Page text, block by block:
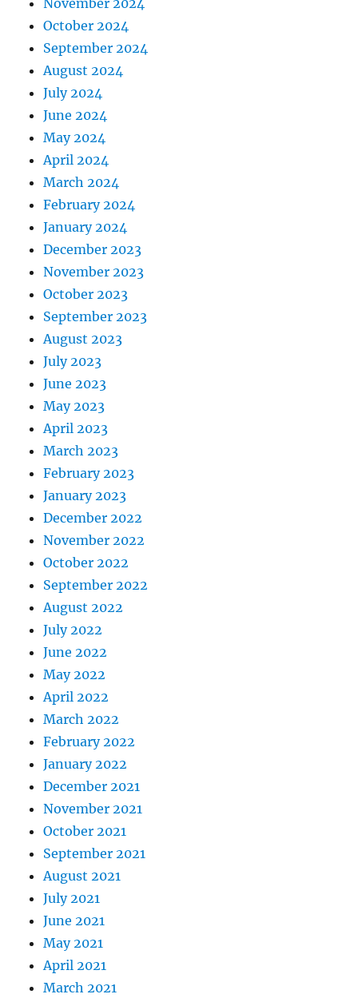
November 2024
October 2024
September 2024
August 2024
July 2024
June 2024
May 2024
April 2024
March 2024
February 2024
January 2024
December 2023
November 2023
October 2023
September 2023
August 2023
July 2023
June 2023
May 2023
April 2023
March 2023
February 2023
January 2023
December 2022
November 2022
October 2022
September 2022
August 2022
July 2022
June 2022
May 2022
April 2022
March 2022
February 2022
January 2022
December 2021
November 2021
October 2021
September 2021
August 2021
July 2021
June 2021
May 2021
April 2021
March 2021